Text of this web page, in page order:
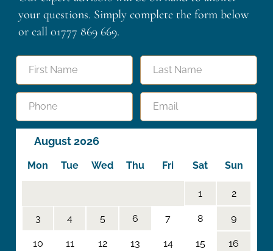
your questions. Simply complete the form below
or call 01777 869 669.
"
indicates
required
fields
Name
First Last
Telephone Email
Calendar
August 2026
Mon Tue Wed Thu Fri Sat Sun
1 2
3 4 5 6 7 8 9
10 11 12 13 14 15 16